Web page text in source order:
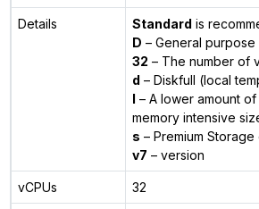
Details Standard is
D – General purpose
32 – The number of
d – Diskfull (local
l – A lower amount
memory intensive
s – Premium
v7 – version
vCPUs 32